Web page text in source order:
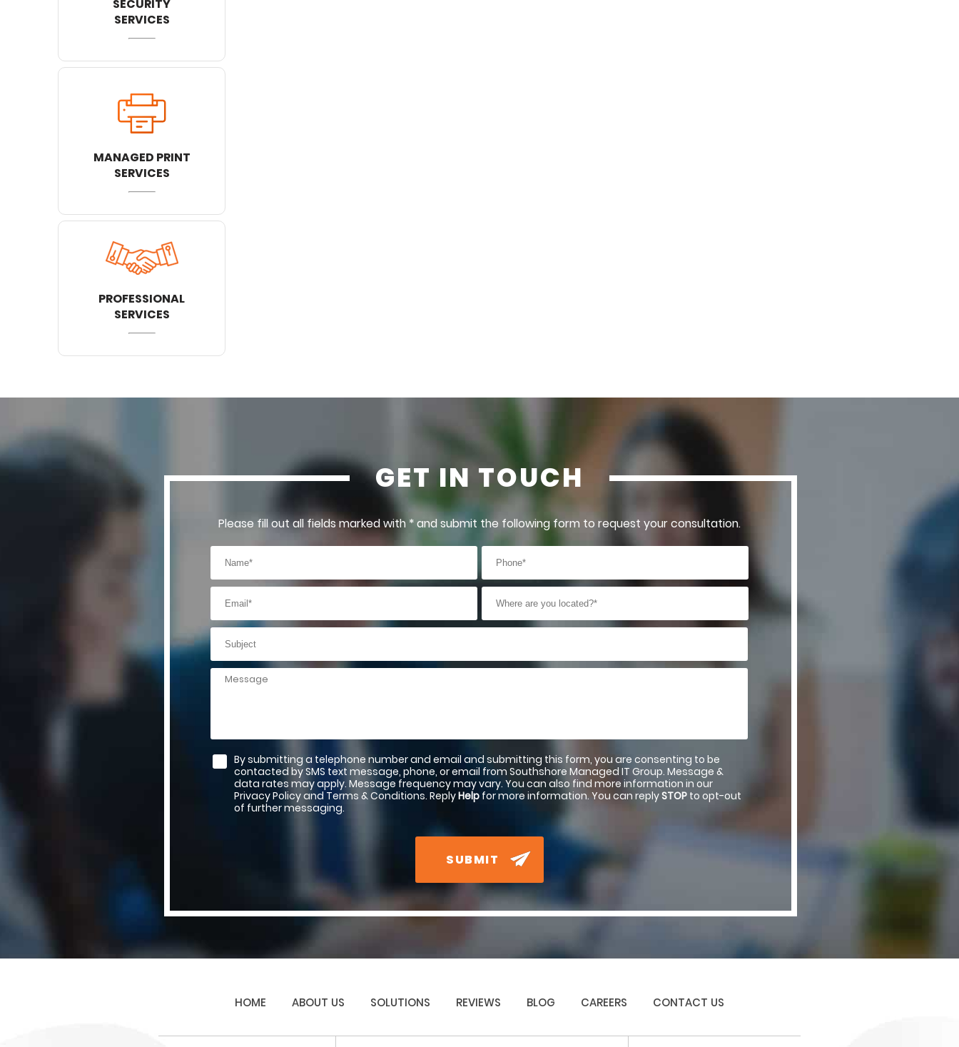
SECURITY
SERVICES
MANAGED PRINT
SERVICES
PROFESSIONAL
SERVICES
GET IN TOUCH
Please fill out all fields marked with * and submit the following form to request your consultation.
By submitting a telephone number and email and submitting this form, you are consenting to be
contacted by SMS text message, phone, or email from Southshore Managed IT Group. Message &
data rates may apply. Message frequency may vary. You can also find more information in our
Privacy Policy and Terms & Conditions. ReplyHelp for more information. You can replySTOP to opt-out
of further messaging.
SUBMIT
HOME ABOUT US SOLUTIONS REVIEWS BLOG CAREERS CONTACT US